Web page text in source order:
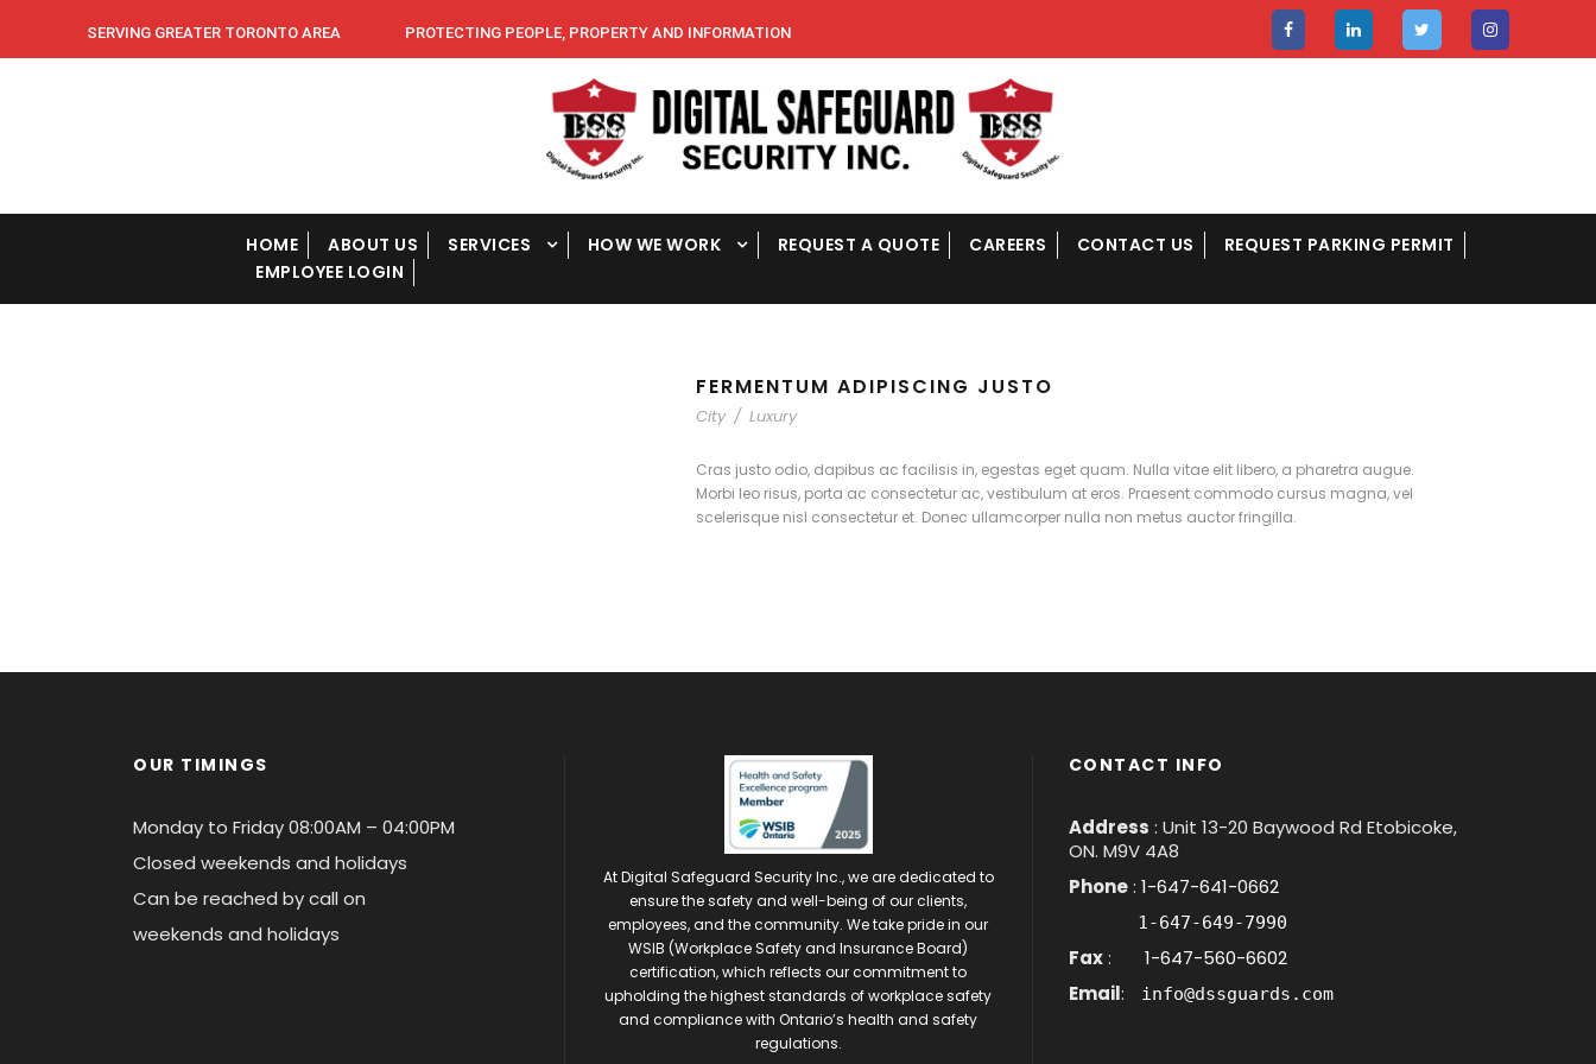
SERVING GREATER TORONTO AREA PROTECTING PEOPLE, PROPERTY AND INFORMATION
HOME ABOUT US SERVICES HOW WE WORK REQUEST A QUOTE CAREERS CONTACT US
REQUEST PARKING PERMIT
EMPLOYEE LOGIN
FERMENTUM ADIPISCING JUSTO
City / Luxury
Cras justo odio, dapibus ac facilisis in, egestas eget quam. Nulla vitae elit libero, a pharetra augue.
Morbi leo risus, porta ac consectetur ac, vestibulum at eros. Praesent commodo cursus magna, vel
scelerisque nisl consectetur et. Donec ullamcorper nulla non metus auctor fringilla.
OUR TIMINGS
Monday to Friday 08:00AM – 04:00PM
Closed weekends and holidays
Can be reached by call on
weekends and holidays
At Digital Safeguard Security Inc., we are dedicated to
ensure the safety and well-being of our clients,
employees, and the community. We take pride in our
WSIB (Workplace Safety and Insurance Board)
certification, which reflects our commitment to
upholding the highest standards of workplace safety
and compliance with Ontario’s health and safety
regulations.
CONTACT INFO
Address : Unit 13-20 Baywood Rd Etobicoke,
ON. M9V 4A8
Phone: 1-647-641-0662
1-647-649-7990
Fax:
1-647-560-6602
Email: info@dssguards.com